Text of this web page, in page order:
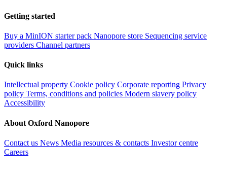
Getting started
Buy a MinION starter pack Nanopore store Sequencing service
providers Channel partners
Quick links
Intellectual property Cookie policy Corporate reporting Privacy
policy Terms, conditions and policies Modern slavery policy
Accessibility
About Oxford Nanopore
Contact us News Media resources & contacts Investor centre
Careers